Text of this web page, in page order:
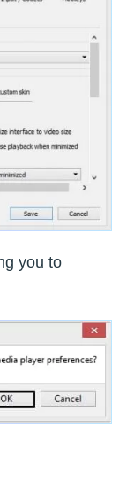
you to